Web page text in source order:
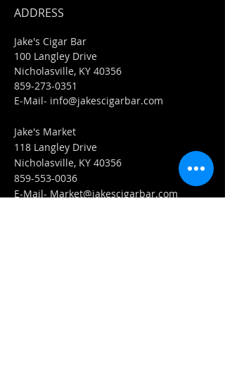
ADDRESS
Jake's Cigar Bar
100 Langley Drive
Nicholasville, KY 40356
859-273-0351
​E-Mail- info@jakescigarbar.com
Jake's Market
118 Langley Drive
Nicholasville, KY 40356
859-553-0036
E-Mail- Market@jakescigarbar.com